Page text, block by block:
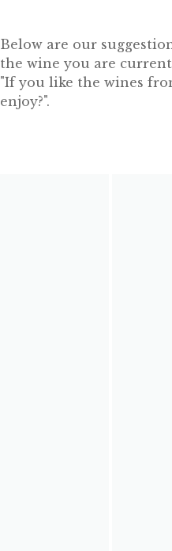
Below are our
the wine you are
"If you like the wines
enjoy?".